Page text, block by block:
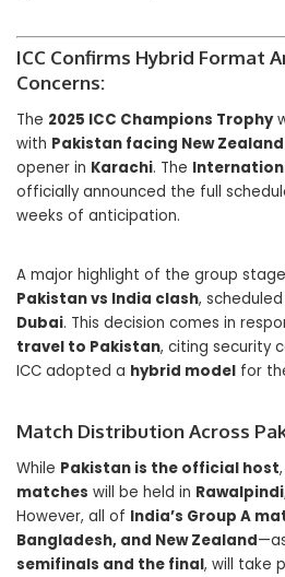
ICC Confirms Hybrid Format
Concerns:
The 2025 ICC Champions Trophy
with Pakistan facing New Zealand
opener in Karachi. The
officially announced the full
weeks of anticipation.
A major highlight of the group
Pakistan vs India clash,
Dubai. This decision comes in
travel to Pakistan, citing security
ICC adopted a hybrid model for
Match Distribution Across
While Pakistan is the official host
matches will be held in
However, all of India’s Group A
Bangladesh, and New Zealand
semifinals and the final, will take